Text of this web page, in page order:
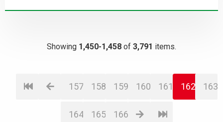
Showing 1,450-1,458 of 3,791 items.
157 158 159 160 161 162 163
164 165 166